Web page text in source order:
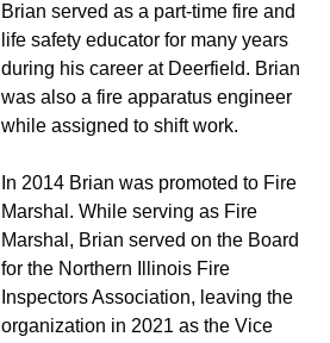
Brian served as a part-time fire and
life safety educator for many years
during his career at Deerfield. Brian
was also a fire apparatus engineer
while assigned to shift work.
In 2014 Brian was promoted to Fire
Marshal. While serving as Fire
Marshal, Brian served on the Board
for the Northern Illinois Fire
Inspectors Association, leaving the
organization in 2021 as the Vice